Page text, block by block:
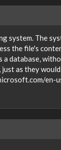
system. The
the file's
database,
as they